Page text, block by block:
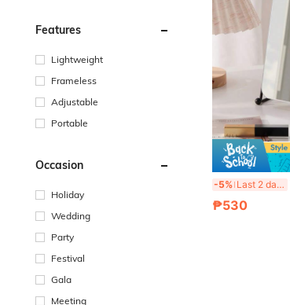
Features
Lightweight
Frameless
Adjustable
Portable
Occasion
Holiday
Wedding
Party
Festival
Gala
Meeting
-5% Last 2 days
₱530